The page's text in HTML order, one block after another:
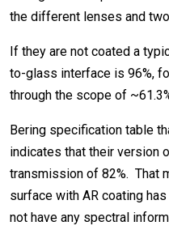
the different lenses and
If they are not coated a
to-glass interface is 96%,
through the scope of
Bering specification table
indicates that their version
transmission of 82%. That
surface with AR coating
not have any spectral